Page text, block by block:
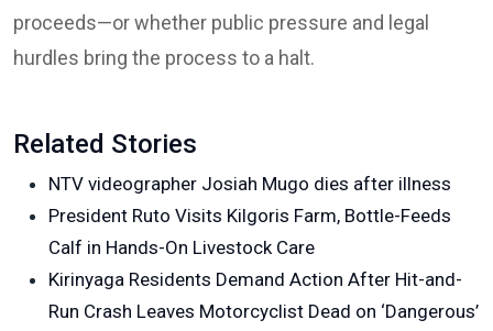
proceeds—or whether public pressure and legal
hurdles bring the process to a halt.
Related Stories
NTV videographer Josiah Mugo dies after illness
President Ruto Visits Kilgoris Farm, Bottle-Feeds
Calf in Hands-On Livestock Care
Kirinyaga Residents Demand Action After Hit-and-
Run Crash Leaves Motorcyclist Dead on ‘Dangerous’